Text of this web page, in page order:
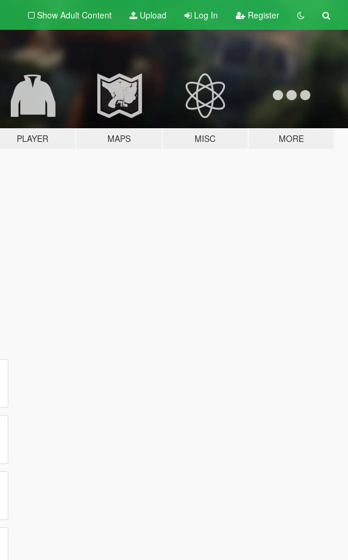
Show Adult Content Upload Log In Register
PLAYER MAPS MISC MORE